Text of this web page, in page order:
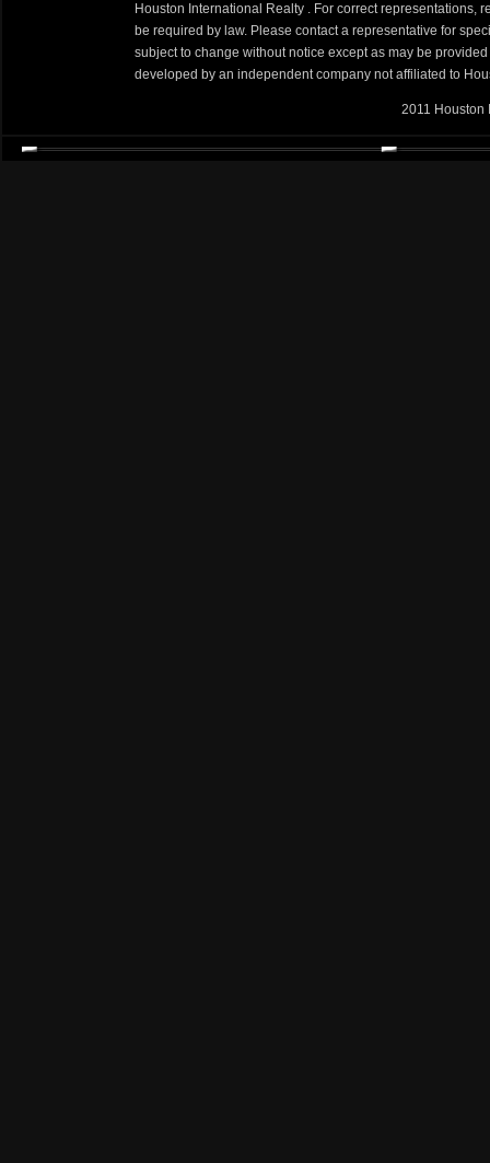
Houston International Realty . For correct representations,
be required by law. Please contact a representative for
subject to change without notice except as may be
developed by an independent company not affiliated to
2011 Houston